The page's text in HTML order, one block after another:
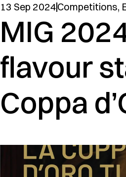
13 Sep 2024Competitions,
MIG
flavour
Coppa